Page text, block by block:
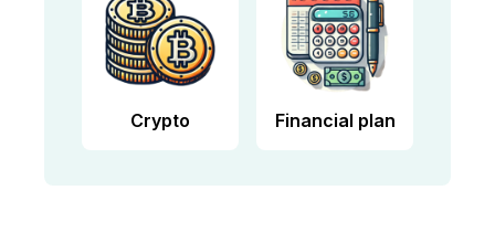
Crypto Financial plan